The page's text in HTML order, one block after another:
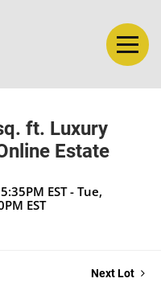
ft. Luxury
Estate
EST - Tue,
EST
Next Lot